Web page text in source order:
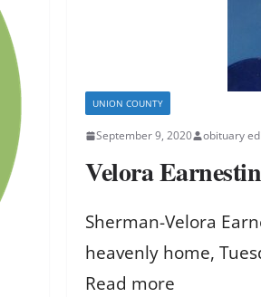
UNION COUNTY
September 9, 2020 obituary
Velora
Sherman-Velora
heavenly home,
Read more